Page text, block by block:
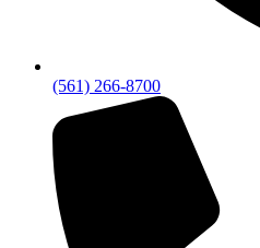
(561) 266-8700